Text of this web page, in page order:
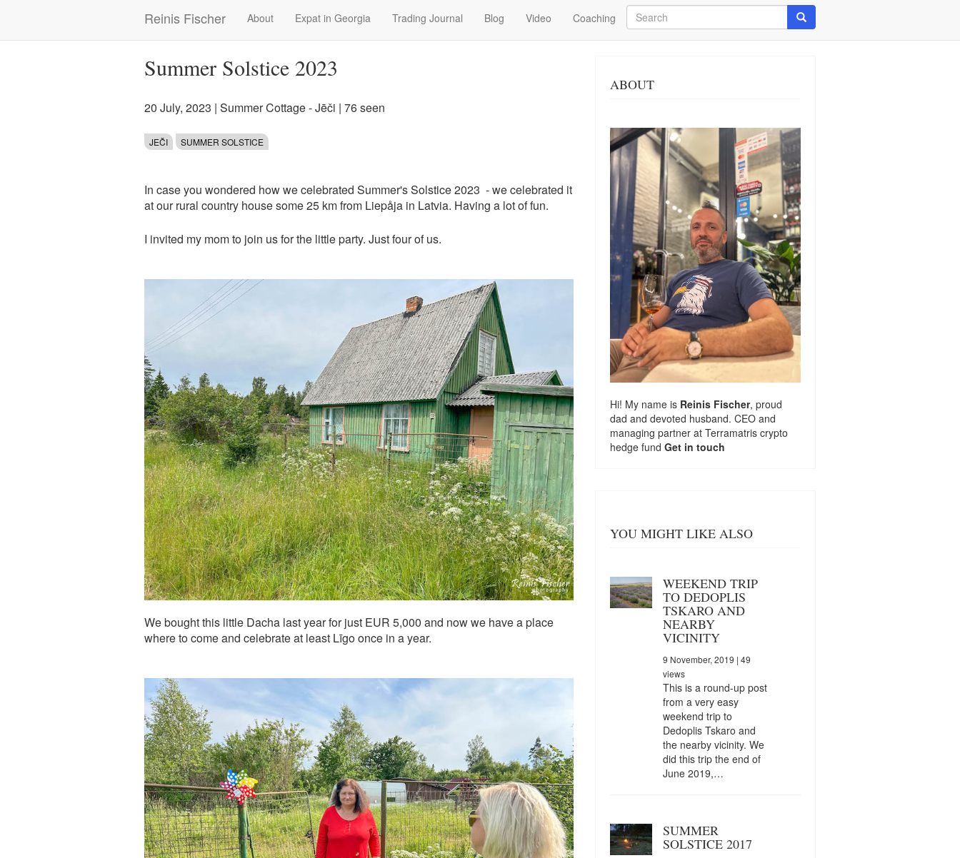
Reinis Fischer
Main
navigation
About Expat in Georgia Trading Journal Blog Video Coaching
Search
Search
Summer Solstice 2023
20 July, 2023 | Summer Cottage - Jēči | 76 seen
JEČI SUMMER SOLSTICE
In case you wondered how we celebrated Summer's Solstice 2023 - we celebrated it
at our rural country house some 25 km from Liepåja in Latvia. Having a lot of fun.
I invited my mom to join us for the little party. Just four of us.
We bought this little Dacha last year for just EUR 5,000 and now we have a place
where to come and celebrate at least Līgo once in a year.
ABOUT
Hi! My name is Reinis Fischer, proud
dad and devoted husband. CEO and
managing partner at Terramatris crypto
hedge fund Get in touch
YOU MIGHT LIKE ALSO
WEEKEND TRIP
TO DEDOPLIS
TSKARO AND
NEARBY
VICINITY
9 November, 2019 | 49
views
This is a round-up post
from a very easy
weekend trip to
Dedoplis Tskaro and
the nearby vicinity. We
did this trip the end of
June 2019,…
SUMMER
SOLSTICE 2017